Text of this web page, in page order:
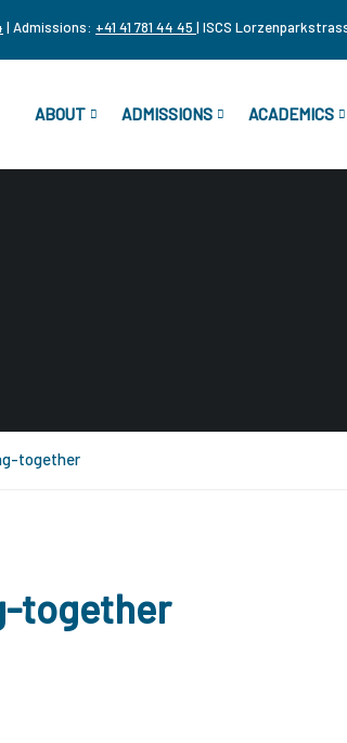
| Admissions: +41 41 781 44 45 | ISCS
ABOUT ADMISSIONS ACADEMICS
together
together